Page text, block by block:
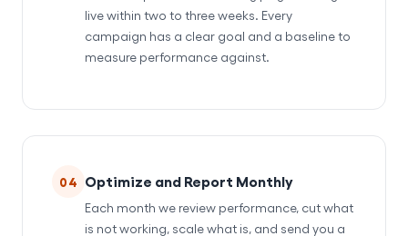
live within two to three weeks. Every
campaign has a clear goal and a baseline to
measure performance against.
04 Optimize and Report Monthly
Each month we review performance, cut what
is not working, scale what is, and send you a